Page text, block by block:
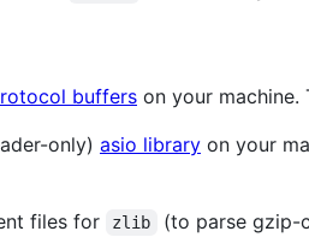
buffers on your machine.
only) asio library on your
files for
zlib
(to parse gzip-